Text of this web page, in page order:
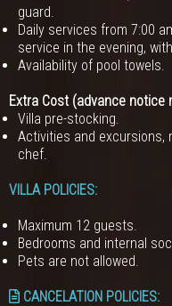
guard.
Daily services from 7:00
service in the evening,
Availability of pool towels.
Extra Cost (advance notice
Villa pre-stocking.
Activities and excursions,
chef.
VILLA POLICIES:
Maximum 12 guests.
Bedrooms and internal
Pets are not allowed.
CANCELATION POLICIES: